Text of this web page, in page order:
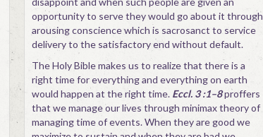
opportunity to serve they would go about it through
arousing conscience which is sacrosanct to service
delivery to the satisfactory end without default.
The Holy Bible makes us to realize that there is a
right time for everything and everything on earth
would happen at the right time. Eccl. 3 :1–8proffers
that we manage our lives through minimax theory of
managing time of events. When they are good we